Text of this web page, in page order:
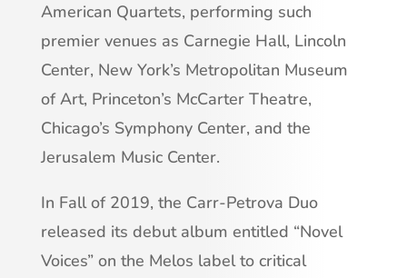
American Quartets, performing such
premier venues as Carnegie Hall, Lincoln
Center, New York’s Metropolitan Museum
of Art, Princeton’s McCarter Theatre,
Chicago’s Symphony Center, and the
Jerusalem Music Center.
In Fall of 2019, the Carr-Petrova Duo
released its debut album entitled “Novel
Voices” on the Melos label to critical